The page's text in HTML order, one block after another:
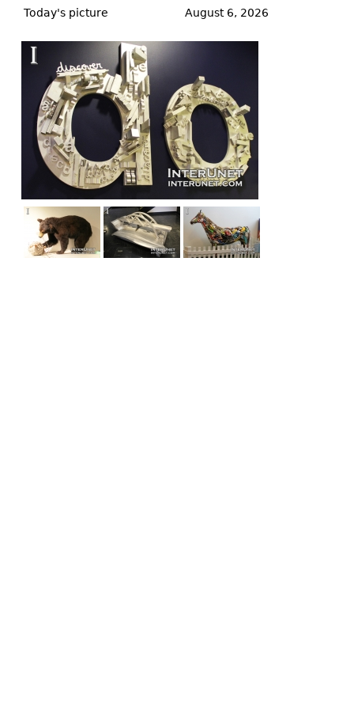
to
Today's picture August 6, 2026